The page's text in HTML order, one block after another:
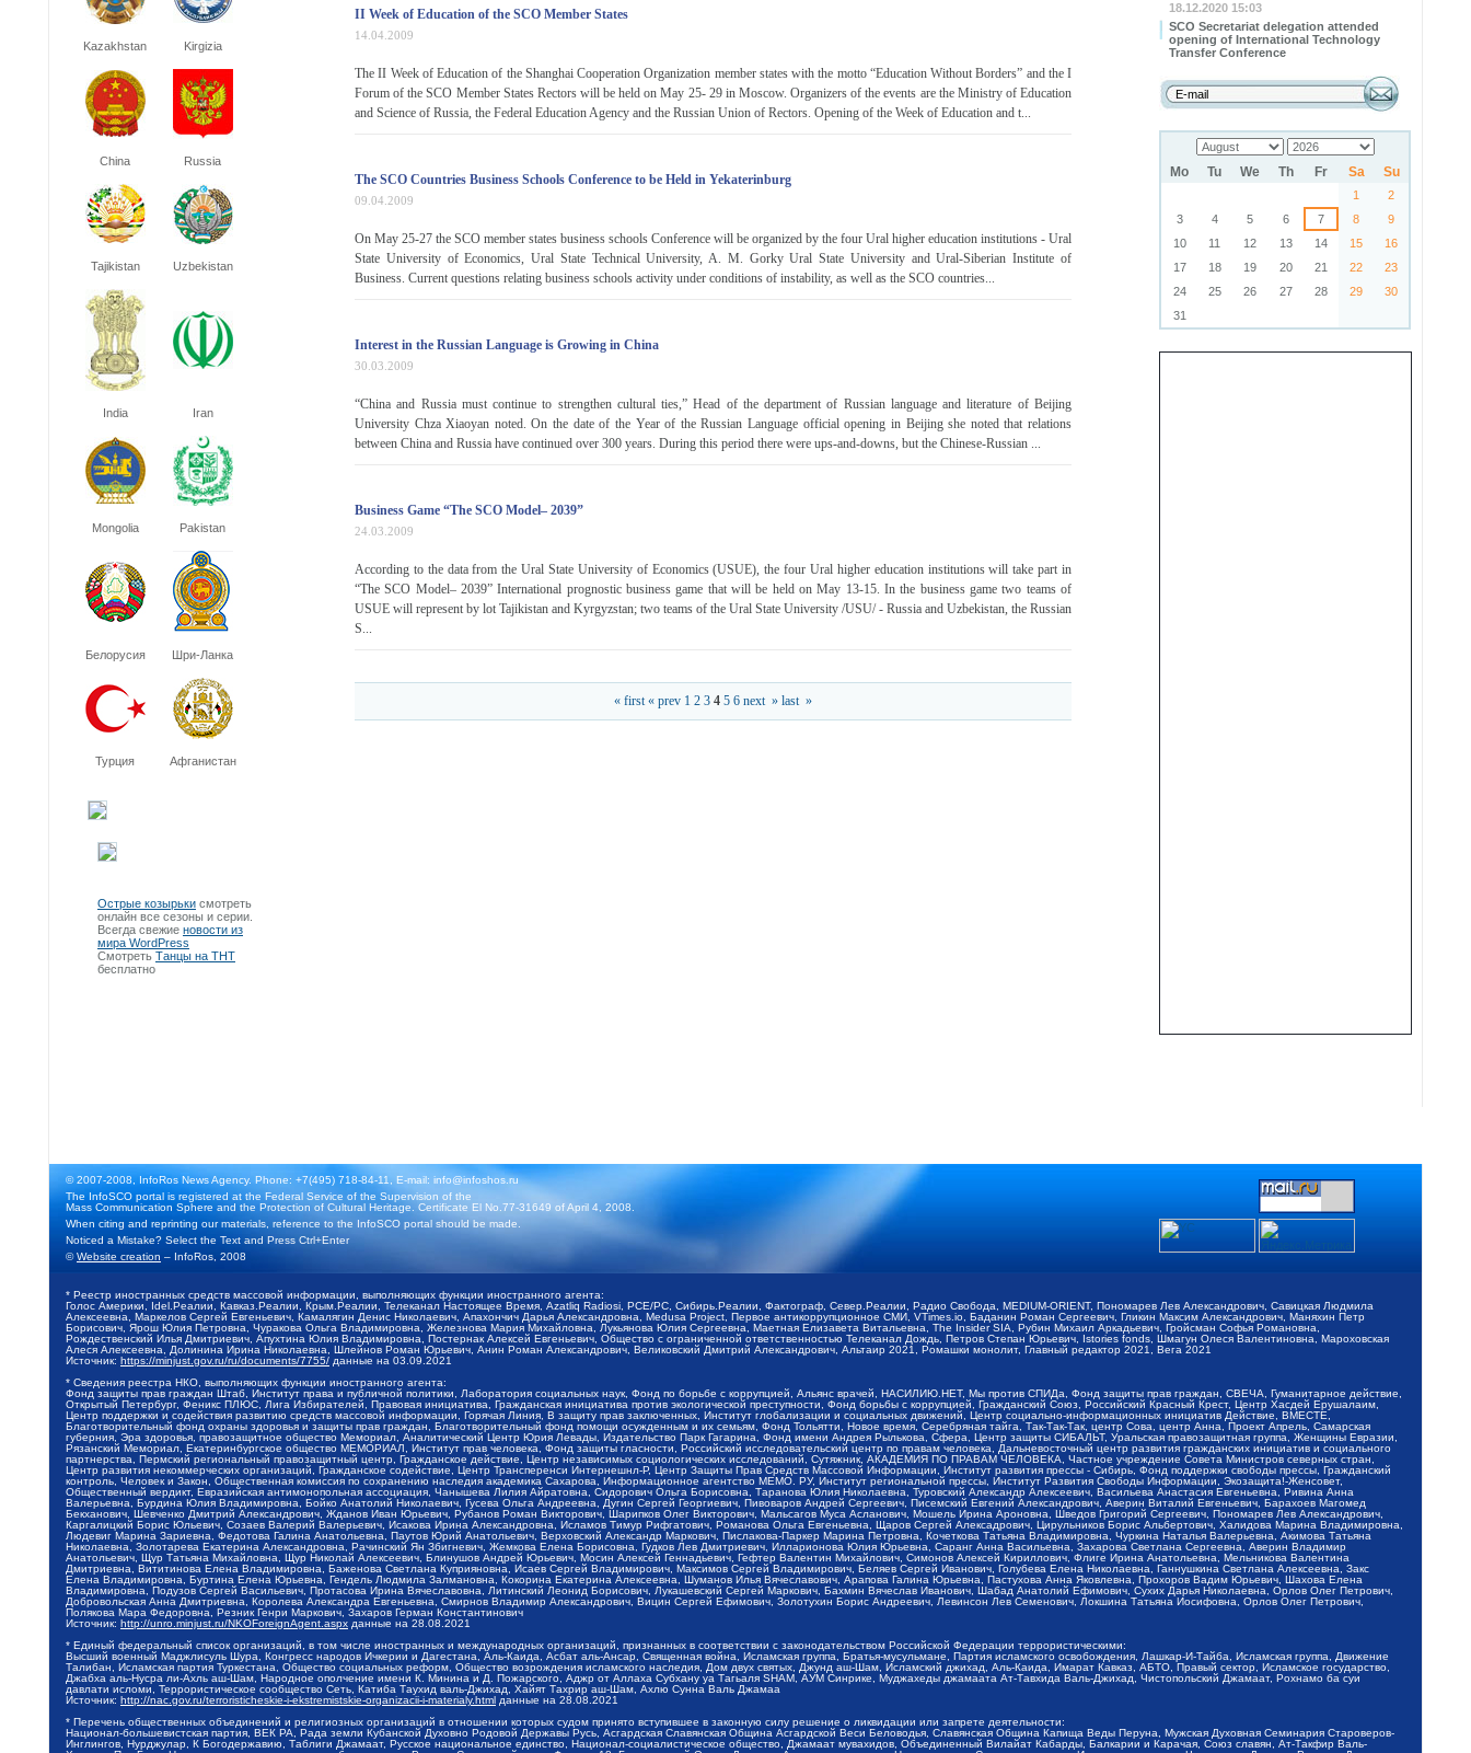
18.12.2020 15:03
SCO Secretariat delegation attended
opening of International Technology
Transfer Conference
Mo Tu We Th Fr Sa Su
1
2
3
4 5 6 7 8
9
10
11 12 13 14 15
16
17
18 19 20 21 22
23
24
25 26 27 28 29
30
31
Kazakhstan Kirgizia
China Russia
Tajikistan Uzbekistan
India Iran
Mongolia Pakistan
Белорусия Шри-Ланка
Турция Афганистан
Острые козырьки смотреть
онлайн все сезоны и серии.
Всегда свежие новости из
мира WordPress
Смотреть Танцы на ТНТ
бесплатно
II Week of Education of the SCO Member States
14.04.2009
The II Week of Education of the Shanghai Cooperation Organization member states with the motto “Education Without Borders” and the I
Forum of the SCO Member States Rectors will be held on May 25- 29 in Moscow. Organizers of the events are the Ministry of Education
and Science of Russia, the Federal Education Agency and the Russian Union of Rectors. Opening of the Week of Education and t...
The SCO Countries Business Schools Conference to be Held in Yekaterinburg
09.04.2009
On May 25-27 the SCO member states business schools Conference will be organized by the four Ural higher education institutions - Ural
State University of Economics, Ural State Technical University, A. M. Gorky Ural State University and Ural-Siberian Institute of
Business. Current questions relating business schools activity under conditions of instability, as well as the SCO countries...
Interest in the Russian Language is Growing in China
30.03.2009
“China and Russia must continue to strengthen cultural ties,” Head of the department of Russian language and literature of Beijing
University Chza Xiaoyan noted. On the date of the Year of the Russian Language official opening in Beijing she noted that relations
between China and Russia have continued over 300 years. During this period there were ups-and-downs, but the Chinese-Russian ...
Business Game “The SCO Model– 2039”
24.03.2009
According to the data from the Ural State University of Economics (USUE), the four Ural higher education institutions will take part in
“The SCO Model– 2039” International prognostic business game that will be held on May 13-15. In the business game two teams of
USUE will represent by lot Tajikistan and Kyrgyzstan; two teams of the Ural State University /USU/ - Russia and Uzbekistan, the Russian
S...
« first « prev 1 2 3 4 5 6 next » last »
© 2007-2008, InfoRos News Agency. Phone: +7(495) 718-84-11, E-mail: info@infoshos.ru
The InfoSCO portal is registered at the Federal Service of the Supervision of the
Mass Communication Sphere and the Protection of Cultural Heritage. Certificate El No.77-31649 of April 4, 2008.
When citing and reprinting our materials, reference to the InfoSCO portal should be made.
Noticed a Mistake? Select the Text and Press Ctrl+Enter
©Website creation – InfoRos, 2008
* Реестр иностранных средств массовой информации, выполняющих функции иностранного агента:
Голос Америки, Idel.Реалии, Кавказ.Реалии, Крым.Реалии, Телеканал Настоящее Время, Azatliq Radiosi, PCE/PC, Сибирь.Реалии, Фактограф, Север.Реалии, Радио Свобода, MEDIUM-ORIENT, Пономарев Лев Александрович, Савицкая Людмила
Алексеевна, Маркелов Сергей Евгеньевич, Камалягин Денис Николаевич, Апахончич Дарья Александровна, Medusa Project, Первое антикоррупционное СМИ, VTimes.io, Баданин Роман Сергеевич, Гликин Максим Александрович, Маняхин Петр
Борисович, Ярош Юлия Петровна, Чуракова Ольга Владимировна, Железнова Мария Михайловна, Лукьянова Юлия Сергеевна, Маетная Елизавета Витальевна, The Insider SIA, Рубин Михаил Аркадьевич, Гройсман Софья Романовна,
Рождественский Илья Дмитриевич, Апухтина Юлия Владимировна, Постернак Алексей Евгеньевич, Общество с ограниченной ответственностью Телеканал Дождь, Петров Степан Юрьевич, Istories fonds, Шмагун Олеся Валентиновна, Мароховская
Алеся Алексеевна, Долинина Ирина Николаевна, Шлейнов Роман Юрьевич, Анин Роман Александрович, Великовский Дмитрий Александрович, Альтаир 2021, Ромашки монолит, Главный редактор 2021, Вега 2021
Источник: https://minjust.gov.ru/ru/documents/7755/ данные на 03.09.2021
* Сведения реестра НКО, выполняющих функции иностранного агента:
Фонд защиты прав граждан Штаб, Институт права и публичной политики, Лаборатория социальных наук, Фонд по борьбе с коррупцией, Альянс врачей, НАСИЛИЮ.НЕТ, Мы против СПИДа, Фонд защиты прав граждан, СВЕЧА, Гуманитарное действие,
Открытый Петербург, Феникс ПЛЮС, Лига Избирателей, Правовая инициатива, Гражданская инициатива против экологической преступности, Фонд борьбы с коррупцией, Гражданский Союз, Российский Красный Крест, Центр Хасдей Ерушалаим,
Центр поддержки и содействия развитию средств массовой информации, Горячая Линия, В защиту прав заключенных, Институт глобализации и социальных движений, Центр социально-информационных инициатив Действие, ВМЕСТЕ,
Благотворительный фонд охраны здоровья и защиты прав граждан, Благотворительный фонд помощи осужденным и их семьям, Фонд Тольятти, Новое время, Серебряная тайга, Так-Так-Так, центр Сова, центр Анна, Проект Апрель, Самарская
губерния, Эра здоровья, правозащитное общество Мемориал, Аналитический Центр Юрия Левады, Издательство Парк Гагарина, Фонд имени Андрея Рылькова, Сфера, Центр защиты СИБАЛЬТ, Уральская правозащитная группа, Женщины Евразии,
Рязанский Мемориал, Екатеринбургское общество МЕМОРИАЛ, Институт прав человека, Фонд защиты гласности, Российский исследовательский центр по правам человека, Дальневосточный центр развития гражданских инициатив и социального
партнерства, Пермский региональный правозащитный центр, Гражданское действие, Центр независимых социологических исследований, Сутяжник, АКАДЕМИЯ ПО ПРАВАМ ЧЕЛОВЕКА, Частное учреждение Совета Министров северных стран,
Центр развития некоммерческих организаций, Гражданское содействие, Центр Трансперенси Интернешнл-Р, Центр Защиты Прав Средств Массовой Информации, Институт развития прессы - Сибирь, Фонд поддержки свободы прессы, Гражданский
контроль, Человек и Закон, Общественная комиссия по сохранению наследия академика Сахарова, Информационное агентство МЕМО. РУ, Институт региональной прессы, Институт Развития Свободы Информации, Экозащита!-Женсовет,
Общественный вердикт, Евразийская антимонопольная ассоциация, Чанышева Лилия Айратовна, Сидорович Ольга Борисовна, Таранова Юлия Николаевна, Туровский Александр Алексеевич, Васильева Анастасия Евгеньевна, Ривина Анна
Валерьевна, Бурдина Юлия Владимировна, Бойко Анатолий Николаевич, Гусева Ольга Андреевна, Дугин Сергей Георгиевич, Пивоваров Андрей Сергеевич, Писемский Евгений Александрович, Аверин Виталий Евгеньевич, Барахоев Магомед
Бекханович, Шевченко Дмитрий Александрович, Жданов Иван Юрьевич, Рубанов Роман Викторович, Шарипков Олег Викторович, Мальсагов Муса Асланович, Мошель Ирина Ароновна, Шведов Григорий Сергеевич, Пономарев Лев Александрович,
Каргалицкий Борис Юльевич, Созаев Валерий Валерьевич, Исакова Ирина Александровна, Исламов Тимур Рифгатович, Романова Ольга Евгеньевна, Щаров Сергей Алексадрович, Цирульников Борис Альбертович, Халидова Марина Владимировна,
Людевиг Марина Зариевна, Федотова Галина Анатольевна, Паутов Юрий Анатольевич, Верховский Александр Маркович, Пислакова-Паркер Марина Петровна, Кочеткова Татьяна Владимировна, Чуркина Наталья Валерьевна, Акимова Татьяна
Николаевна, Золотарева Екатерина Александровна, Рачинский Ян Збигневич, Жемкова Елена Борисовна, Гудков Лев Дмитриевич, Илларионова Юлия Юрьевна, Саранг Анна Васильевна, Захарова Светлана Сергеевна, Аверин Владимир
Анатольевич, Щур Татьяна Михайловна, Щур Николай Алексеевич, Блинушов Андрей Юрьевич, Мосин Алексей Геннадьевич, Гефтер Валентин Михайлович, Симонов Алексей Кириллович, Флиге Ирина Анатольевна, Мельникова Валентина
Дмитриевна, Вититинова Елена Владимировна, Баженова Светлана Куприяновна, Исаев Сергей Владимирович, Максимов Сергей Владимирович, Беляев Сергей Иванович, Голубева Елена Николаевна, Ганнушкина Светлана Алексеевна, Закс
Елена Владимировна, Буртина Елена Юрьевна, Гендель Людмила Залмановна, Кокорина Екатерина Алексеевна, Шуманов Илья Вячеславович, Арапова Галина Юрьевна, Пастухова Анна Яковлевна, Прохоров Вадим Юрьевич, Шахова Елена
Владимировна, Подузов Сергей Васильевич, Протасова Ирина Вячеславовна, Литинский Леонид Борисович, Лукашевский Сергей Маркович, Бахмин Вячеслав Иванович, Шабад Анатолий Ефимович, Сухих Дарья Николаевна, Орлов Олег Петрович,
Добровольская Анна Дмитриевна, Королева Александра Евгеньевна, Смирнов Владимир Александрович, Вицин Сергей Ефимович, Золотухин Борис Андреевич, Левинсон Лев Семенович, Локшина Татьяна Иосифовна, Орлов Олег Петрович,
Полякова Мара Федоровна, Резник Генри Маркович, Захаров Герман Константинович
Источник: http://unro.minjust.ru/NKOForeignAgent.aspx данные на 28.08.2021
* Единый федеральный список организаций, в том числе иностранных и международных организаций, признанных в соответствии с законодательством Российской Федерации террористическими:
Высший военный Маджлисуль Шура, Конгресс народов Ичкерии и Дагестана, Аль-Каида, Асбат аль-Ансар, Священная война, Исламская группа, Братья-мусульмане, Партия исламского освобождения, Лашкар-И-Тайба, Исламская группа, Движение
Талибан, Исламская партия Туркестана, Общество социальных реформ, Общество возрождения исламского наследия, Дом двух святых, Джунд аш-Шам, Исламский джихад, Аль-Каида, Имарат Кавказ, АБТО, Правый сектор, Исламское государство,
Джабха аль-Нусра ли-Ахль аш-Шам, Народное ополчение имени К. Минина и Д. Пожарского, Аджр от Аллаха Субхану уа Тагьаля SHAM, АУМ Синрике, Муджахеды джамаата Ат-Тавхида Валь-Джихад, Чистопольский Джамаат, Рохнамо ба суи
давлати исломи, Террористическое сообщество Сеть, Катиба Таухид валь-Джихад, Хайят Тахрир аш-Шам, Ахлю Сунна Валь Джамаа
Источник: http://nac.gov.ru/terroristicheskie-i-ekstremistskie-organizacii-i-materialy.html данные на 28.08.2021
* Перечень общественных объединений и религиозных организаций в отношении которых судом принято вступившее в законную силу решение о ликвидации или запрете деятельности:
Национал-большевистская партия, ВЕК РА, Рада земли Кубанской Духовно Родовой Державы Русь, Асгардская Славянская Община Асгардской Веси Беловодья, Славянская Община Капища Веды Перуна, Мужская Духовная Семинария Староверов-
Инглингов, Нурджулар, К Богодержавию, Таблиги Джамаат, Русское национальное единство, Национал-социалистическое общество, Джамаат мувахидов, Объединенный Вилайат Кабарды, Балкарии и Карачая, Союз славян, Ат-Такфир Валь-